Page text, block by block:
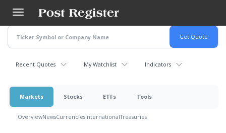
main
content
Recent Quotes My Watchlist Indicators
Markets Stocks ETFs Tools
OverviewNewsCurrenciesInternationalTreasuries